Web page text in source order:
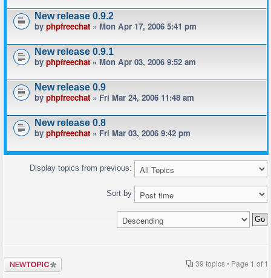
New release 0.9.2
by phpfreechat » Mon Apr 17, 2006 5:41 pm
New release 0.9.1
by phpfreechat » Mon Apr 03, 2006 9:52 am
New release 0.9
by phpfreechat » Fri Mar 24, 2006 11:48 am
New release 0.8
by phpfreechat » Fri Mar 03, 2006 9:42 pm
Display topics from previous:
Sort by
Post a new
topic
39 topics • Page 1 of 1